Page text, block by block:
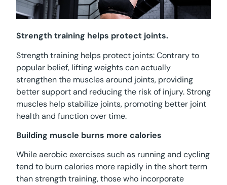
Strength training helps protect joints.
Strength training helps protect joints: Contrary to
popular belief, lifting weights can actually
strengthen the muscles around joints, providing
better support and reducing the risk of injury. Strong
muscles help stabilize joints, promoting better joint
health and function over time.
Building muscle burns more calories
While aerobic exercises such as running and cycling
tend to burn calories more rapidly in the short term
than strength training, those who incorporate